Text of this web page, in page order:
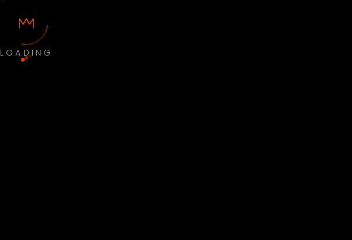
LOADING